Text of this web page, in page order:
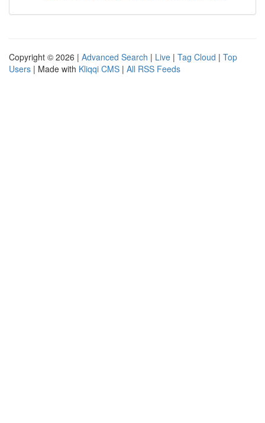
Copyright © 2026 | Advanced Search | Live | Tag Cloud | Top
Users | Made with Kliqqi CMS | All RSS Feeds